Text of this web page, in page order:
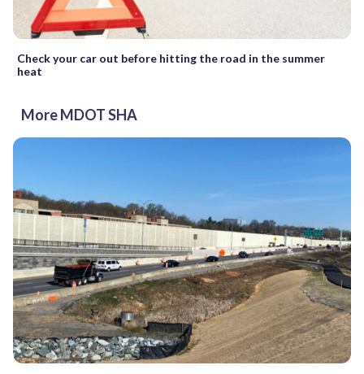
Check your car out before hitting the road in the summer
heat
More MDOT SHA